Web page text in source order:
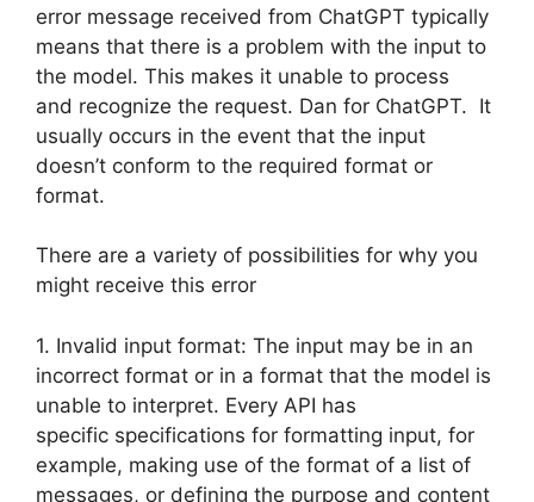
error message received from ChatGPT typically
means that there is a problem with the input to
the model. This makes it unable to process
and recognize the request. Dan for ChatGPT. It
usually occurs in the event that the input
doesn’t conform to the required format or
format.
There are a variety of possibilities for why you
might receive this error
1. Invalid input format: The input may be in an
incorrect format or in a format that the model is
unable to interpret. Every API has
specific specifications for formatting input, for
example, making use of the format of a list of
messages, or defining the purpose and content